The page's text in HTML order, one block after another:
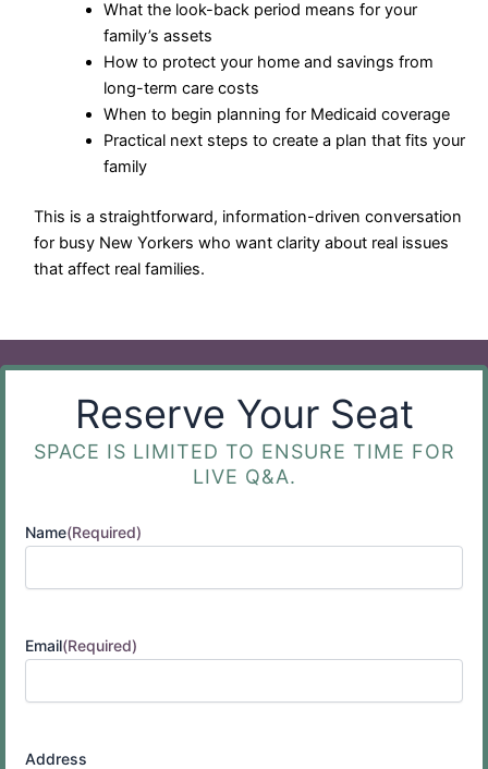
What the look-back period means for your
family’s assets
How to protect your home and savings from
long-term care costs
When to begin planning for Medicaid coverage
Practical next steps to create a plan that fits your
family
This is a straightforward, information-driven conversation
for busy New Yorkers who want clarity about real issues
that affect real families.
Reserve Your Seat
SPACE IS LIMITED TO ENSURE TIME FOR
LIVE Q&A.
Name(Required)
Email(Required)
Address